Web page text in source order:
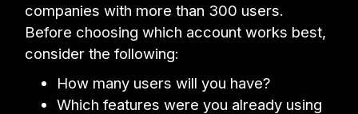
companies with more than 300 users.
Before choosing which account works best,
consider the following:
How many users will you have?
Which features were you already using